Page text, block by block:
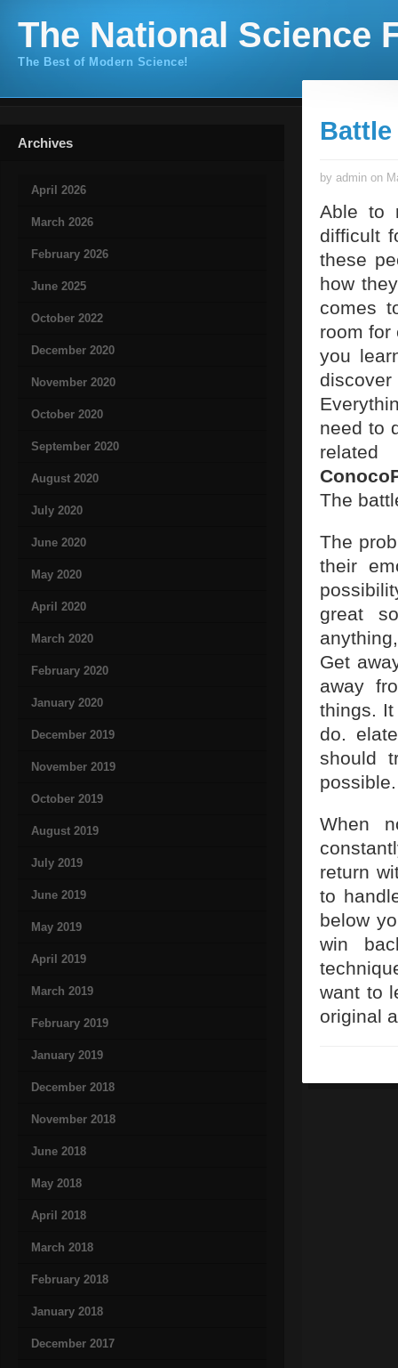
The National Science
The Best of Modern Science!
Archives
April 2026
March 2026
February 2026
June 2025
October 2022
December 2020
November 2020
October 2020
September 2020
August 2020
July 2020
June 2020
May 2020
April 2020
March 2020
February 2020
January 2020
December 2019
November 2019
October 2019
August 2019
July 2019
June 2019
May 2019
April 2019
March 2019
February 2019
January 2019
December 2018
November 2018
June 2018
May 2018
April 2018
March 2018
February 2018
January 2018
December 2017
by admin on
Able to
difficult
these
how
comes
room for
you
need to
The
The
their
great
Get
away
things.
do.
should
When
return
to
below
win
want to
original